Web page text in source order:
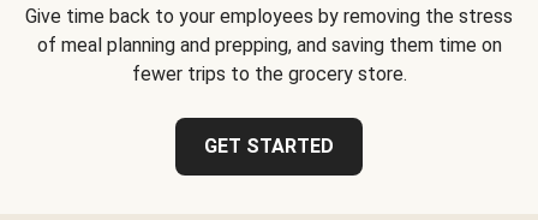
Give time back to your employees by removing the stress
of meal planning and prepping, and saving them time on
fewer trips to the grocery store.
GET STARTED